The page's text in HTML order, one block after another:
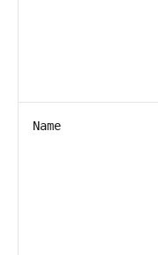
Name